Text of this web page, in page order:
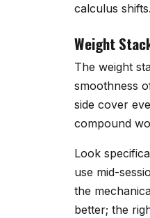
calculus shifts.
Weight
The weight
smoothness
side cover
compound
Look
use mid-
the
better; the